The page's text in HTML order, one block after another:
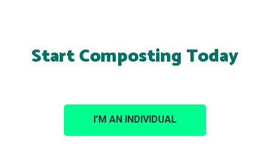
Start Composting Today
I’M AN INDIVIDUAL